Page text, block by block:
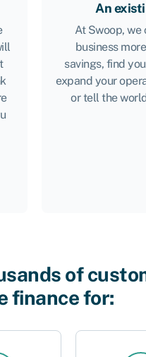
An
At Swoop, we
business
savings, find
expand your
or tell the
of
finance for: